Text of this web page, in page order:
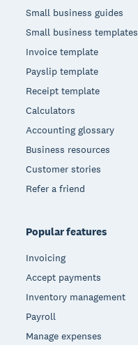
Small business guides
Small business templates
Invoice template
Payslip template
Receipt template
Calculators
Accounting glossary
Business resources
Customer stories
Refer a friend
Popular features
Invoicing
Accept payments
Inventory management
Payroll
Manage expenses